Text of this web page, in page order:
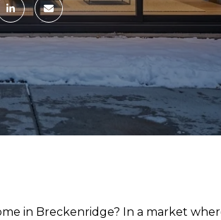
in Breckenridge? In a market